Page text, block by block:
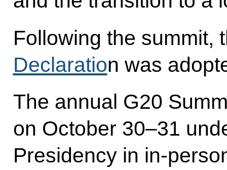
Following the summit,
Declaration was
The annual G20
on October 30–31
Presidency in in-